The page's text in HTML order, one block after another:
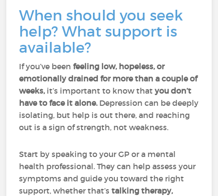
When should you seek
help? What support is
available?
If you’ve beenfeeling low, hopeless, or
emotionally drained for more than a couple of
weeks,it’s important to know thatyou don’t
have to face it alone.Depression can be deeply
isolating, but help is out there, and reaching
out is a sign of strength, not weakness.
Start by speaking to your GP or a mental
health professional. They can help assess your
symptoms and guide you toward the right
support, whether that’stalking therapy,